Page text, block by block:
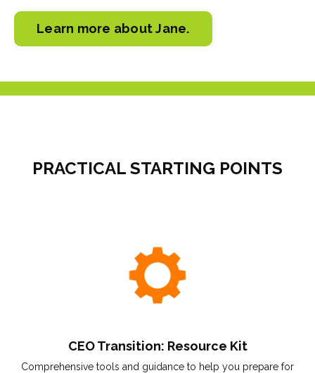
Learn more about Jane.
PRACTICAL STARTING POINTS
CEO Transition: Resource Kit
Comprehensive tools and guidance to help you prepare for